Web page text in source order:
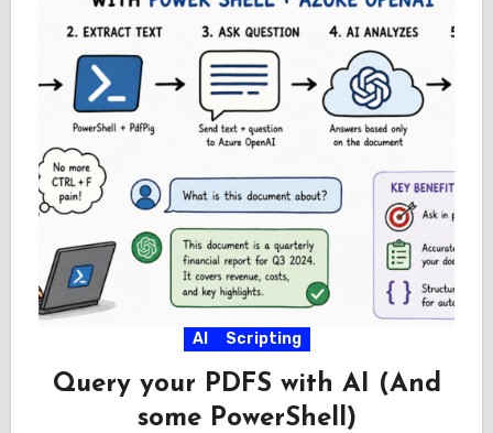
AI Scripting
Query your PDFS with AI (And
some PowerShell)